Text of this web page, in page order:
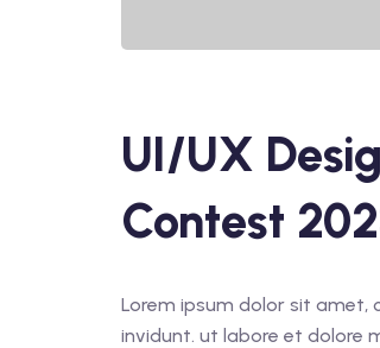
UI/UX
Contest
Lorem ipsum dolor sit amet,
invidunt. ut labore et dolore